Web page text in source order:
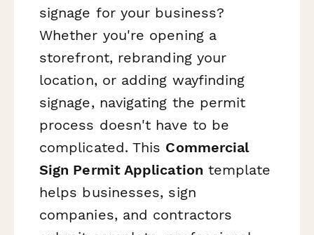
signage for your business?
Whether you're opening a
storefront, rebranding your
location, or adding wayfinding
signage, navigating the permit
process doesn't have to be
complicated. This Commercial
Sign Permit Application template
helps businesses, sign
companies, and contractors